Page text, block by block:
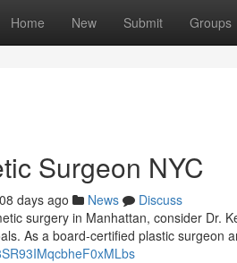
Home New Submit Groups
Surgeon NYC
days ago News
Discuss
surgery in Manhattan, consider Dr.
As a board‑certified plastic surgeon